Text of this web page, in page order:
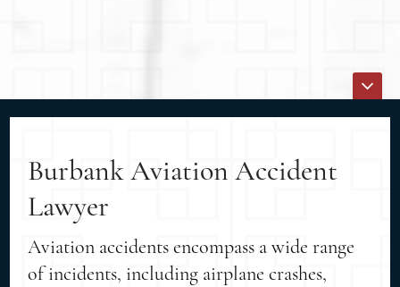
Burbank Aviation Accident
Lawyer
Aviation accidents encompass a wide range
of incidents, including airplane crashes,